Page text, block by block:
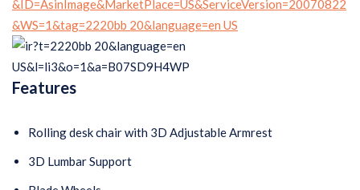
Features
Rolling desk chair with 3D Adjustable Armrest
3D Lumbar Support